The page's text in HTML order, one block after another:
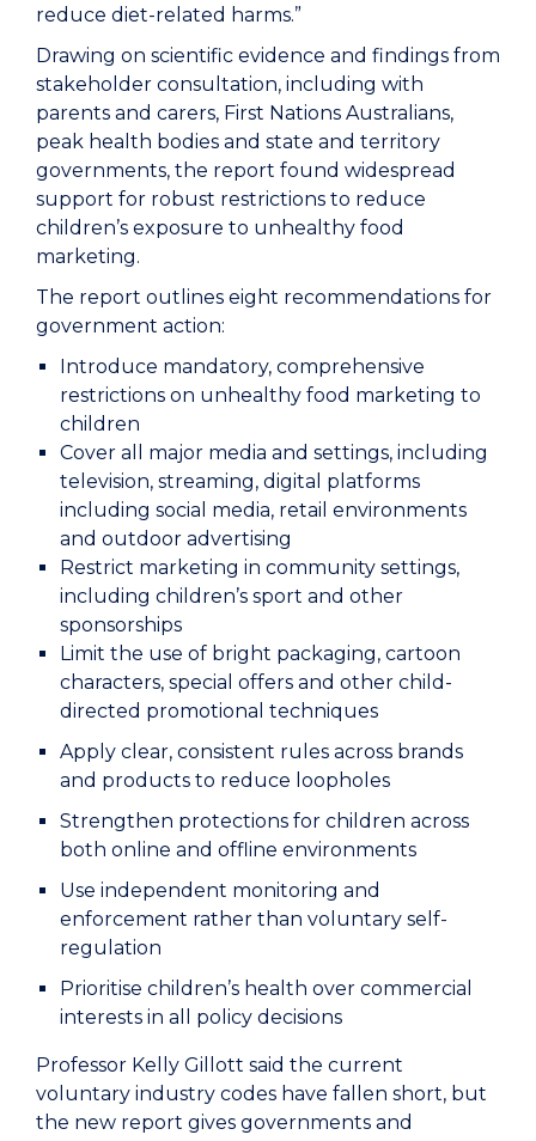
reduce diet-related harms.”
Drawing on scientific evidence and findings from
stakeholder consultation, including with
parents and carers, First Nations Australians,
peak health bodies and state and territory
governments, the report found widespread
support for robust restrictions to reduce
children’s exposure to unhealthy food
marketing.
The report outlines eight recommendations for
government action:
Introduce mandatory, comprehensive
restrictions on unhealthy food marketing to
children
Cover all major media and settings, including
television, streaming, digital platforms
including social media, retail environments
and outdoor advertising
Restrict marketing in community settings,
including children’s sport and other
sponsorships
Limit the use of bright packaging, cartoon
characters, special offers and other child-
directed promotional techniques
Apply clear, consistent rules across brands
and products to reduce loopholes
Strengthen protections for children across
both online and offline environments
Use independent monitoring and
enforcement rather than voluntary self-
regulation
Prioritise children’s health over commercial
interests in all policy decisions
Professor Kelly Gillott said the current
voluntary industry codes have fallen short, but
the new report gives governments and